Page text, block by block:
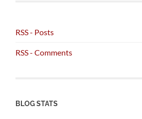
RSS - Posts
RSS - Comments
BLOG STATS